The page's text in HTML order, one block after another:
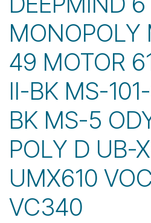
MONOPOLY
49 MOTOR
II-BK MS-
BK MS-5
POLY D UB-
UMX610
VC340